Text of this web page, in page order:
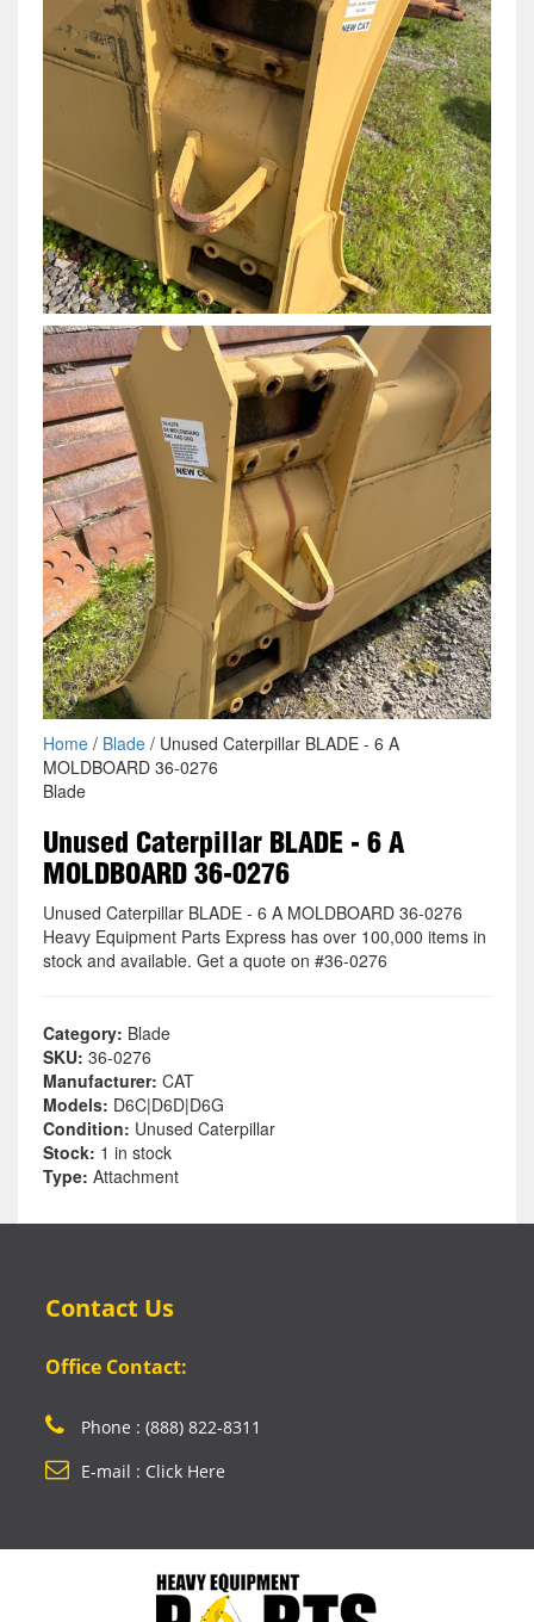
Home/ Blade/ Unused Caterpillar BLADE - 6 A
MOLDBOARD 36-0276
Blade
Unused Caterpillar BLADE - 6 A
MOLDBOARD 36-0276
Unused Caterpillar BLADE - 6 A MOLDBOARD 36-0276
Heavy Equipment Parts Express has over 100,000 items in
stock and available. Get a quote on #36-0276
Category: Blade
SKU: 36-0276
Manufacturer: CAT
Models: D6C|D6D|D6G
Condition: Unused Caterpillar
Stock: 1 in stock
Type: Attachment
Contact Us
Office Contact:
Phone : (888) 822-8311
E-mail : Click Here